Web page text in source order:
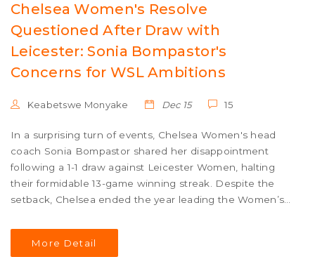
Chelsea Women's Resolve
Questioned After Draw with
Leicester: Sonia Bompastor's
Concerns for WSL Ambitions
Keabetswe Monyake Dec 15 15
In a surprising turn of events, Chelsea Women's head
coach Sonia Bompastor shared her disappointment
following a 1-1 draw against Leicester Women, halting
their formidable 13-game winning streak. Despite the
setback, Chelsea ended the year leading the Women’s
performance by Leicester and a late equalizer from
Chelsea's Wieke Kaptein. Bompastor emphasized the
More Detail